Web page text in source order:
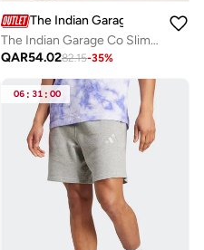
The Indian Garage Co
The Indian Garage Co Slim Fit Burgundy Solid Shorts
QAR54.0282.15-35%
06 : 31 : 00